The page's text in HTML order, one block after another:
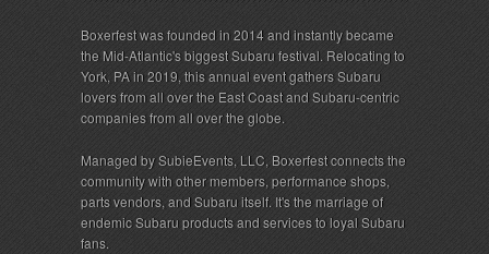
Boxerfest was founded in 2014 and instantly became
the Mid-Atlantic's biggest Subaru festival. Relocating to
York, PA in 2019, this annual event gathers Subaru
lovers from all over the East Coast and Subaru-centric
companies from all over the globe.
Managed by SubieEvents, LLC, Boxerfest connects the
community with other members, performance shops,
parts vendors, and Subaru itself. It's the marriage of
endemic Subaru products and services to loyal Subaru
fans.